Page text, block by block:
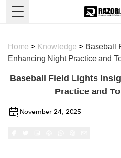
Toggle Menu
Home > Knowledge > Baseball
Enhancing Night Practice and
Baseball Field Lights
Practice and
November 24, 2025